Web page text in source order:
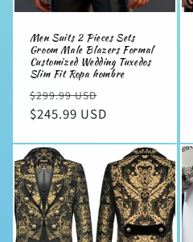
Men Suits 2 Pieces Sets
Groom Male Blazers Formal
Customized Wedding Tuxedos
Slim Fit Ropa hombre
Regular
price
$299.99 USD
price
$245.99 USD